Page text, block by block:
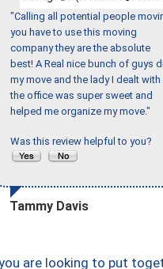
"Calling all potential people
you have to use this moving
company they are the absolute
best! A Real nice bunch of guys
my move and the lady I dealt with
the office was super sweet and
helped me organize my move."
Was this review helpful to you?
Tammy Davis
are looking to put